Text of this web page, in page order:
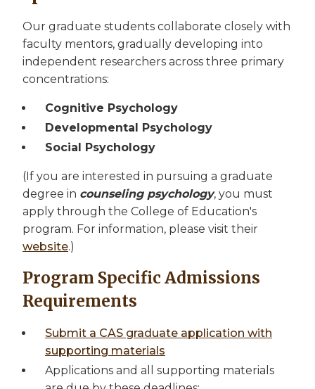
Our graduate students collaborate closely with
faculty mentors, gradually developing into
independent researchers across three primary
concentrations:
Cognitive Psychology
Developmental Psychology
Social Psychology
(If you are interested in pursuing a graduate
degree in counseling psychology, you must
apply through the College of Education's
program. For information, please visit their
website.)
Program Specific Admissions
Requirements
Submit a CAS graduate application with
supporting materials
Applications and all supporting materials